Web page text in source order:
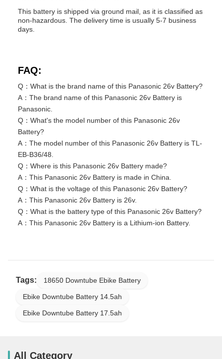
This battery is shipped via ground mail, as it is classified as
non-hazardous. The delivery time is usually 5-7 business
days.
FAQ:
Q：What is the brand name of this Panasonic 26v Battery?
A：The brand name of this Panasonic 26v Battery is
Panasonic.
Q：What's the model number of this Panasonic 26v
Battery?
A：The model number of this Panasonic 26v Battery is TL-
EB-B36/48.
Q：Where is this Panasonic 26v Battery made?
A：This Panasonic 26v Battery is made in China.
Q：What is the voltage of this Panasonic 26v Battery?
A：This Panasonic 26v Battery is 26v.
Q：What is the battery type of this Panasonic 26v Battery?
A：This Panasonic 26v Battery is a Lithium-ion Battery.
Tags: 18650 Downtube Ebike Battery
Ebike Downtube Battery 14.5ah
Ebike Downtube Battery 17.5ah
All Category